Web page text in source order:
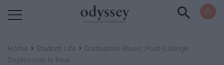
Home › Student Life › Graduation Blues: Post-College
Depression Is Real